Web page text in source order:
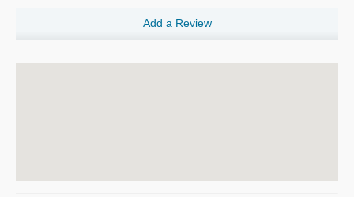
Add a Review